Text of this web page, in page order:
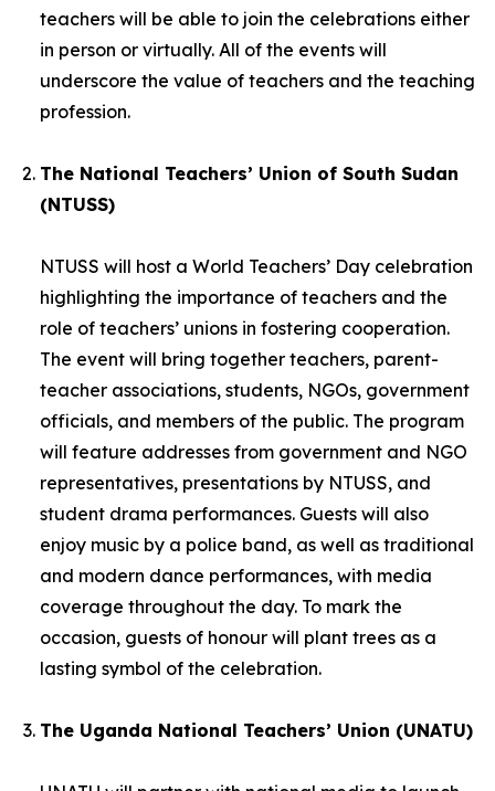
teachers will be able to join the celebrations either
in person or virtually. All of the events will
underscore the value of teachers and the teaching
profession.
The National Teachers’ Union of South Sudan
(NTUSS)
NTUSS will host a World Teachers’ Day celebration
highlighting the importance of teachers and the
role of teachers’ unions in fostering cooperation.
The event will bring together teachers, parent-
teacher associations, students, NGOs, government
officials, and members of the public. The program
will feature addresses from government and NGO
representatives, presentations by NTUSS, and
student drama performances. Guests will also
enjoy music by a police band, as well as traditional
and modern dance performances, with media
coverage throughout the day. To mark the
occasion, guests of honour will plant trees as a
lasting symbol of the celebration.
The Uganda National Teachers’ Union (UNATU)